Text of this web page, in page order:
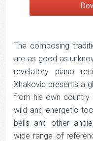
The composing
are as good as
revelatory piano
Xhakoviq presents a
from his own country
wild and energetic
bells and other
wide range of